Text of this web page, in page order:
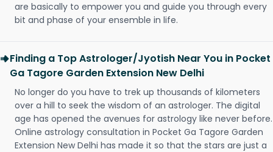
are basically to empower you and guide you through every
bit and phase of your ensemble in life.
Finding a Top Astrologer/Jyotish Near You in Pocket
Ga Tagore Garden Extension New Delhi
No longer do you have to trek up thousands of kilometers
over a hill to seek the wisdom of an astrologer. The digital
age has opened the avenues for astrology like never before.
Online astrology consultation in Pocket Ga Tagore Garden
Extension New Delhi has made it so that the stars are just a